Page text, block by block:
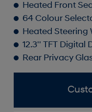
Heated Front
64 Colour
Heated Steering
12.3'' TFT Digital
Rear Privacy